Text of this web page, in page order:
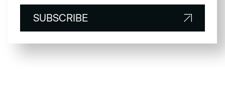
SUBSCRIBE
SUBSCRIBE